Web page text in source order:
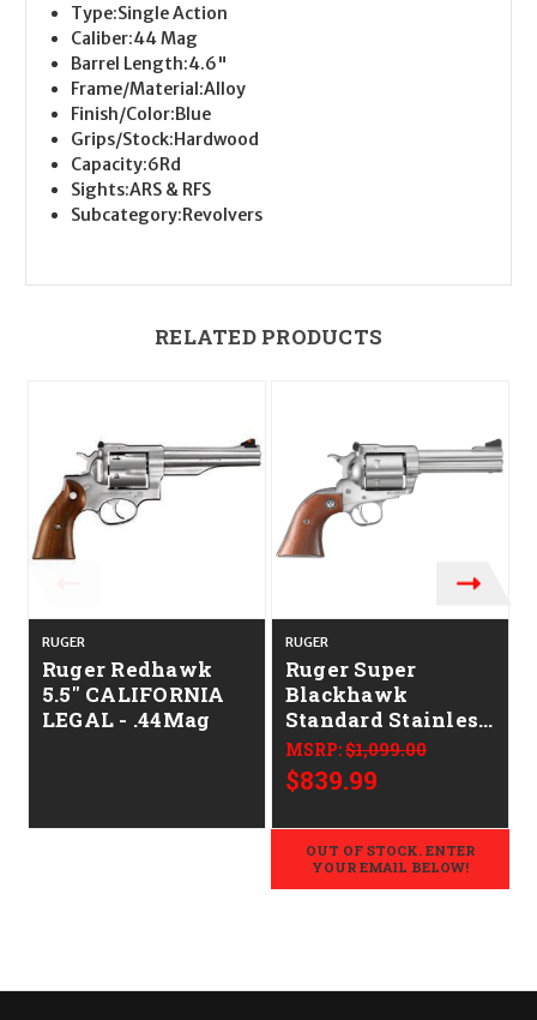
Type:Single Action
Caliber:44 Mag
Barrel Length:4.6"
Frame/Material:Alloy
Finish/Color:Blue
Grips/Stock:Hardwood
Capacity:6Rd
Sights:ARS & RFS
Subcategory:Revolvers
RELATED PRODUCTS
RUGER
Ruger Redhawk
5.5" CALIFORNIA
LEGAL - .44Mag
RUGER
Ruger Super
Blackhawk
Standard Stainless
Barrel Hardwood
Grip 4.6"
CALIFORNIA
MSRP:$1,099.00
$839.99
OUT OF STOCK. ENTER
YOUR EMAIL BELOW!